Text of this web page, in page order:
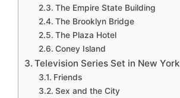
The Empire State Building
The Brooklyn Bridge
The Plaza Hotel
Coney Island
Television Series Set in New York
Friends
Sex and the City